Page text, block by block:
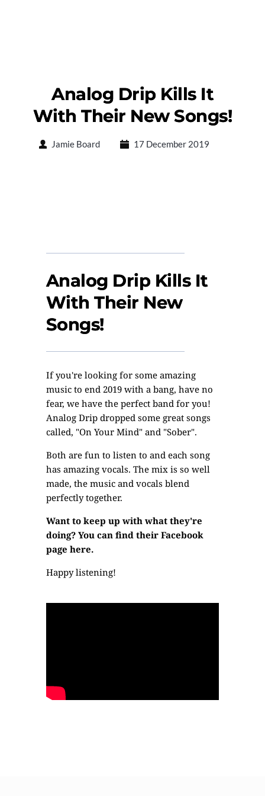
Analog Drip Kills It
With Their New Songs!
Jamie Board 17 December 2019
Analog Drip Kills It
With Their New
Songs!
If you're looking for some amazing
music to end 2019 with a bang, have no
fear, we have the perfect band for you!
Analog Drip dropped some great songs
called, "On Your Mind" and "Sober".
Both are fun to listen to and each song
has amazing vocals. The mix is so well
made, the music and vocals blend
perfectly together.
Want to keep up with what they're
doing? You can find their Facebook
page here.
Happy listening!